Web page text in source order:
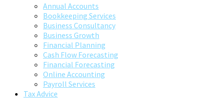
Annual Accounts
Bookkeeping Services
Business Consultancy
Business Growth
Financial Planning
Cash Flow Forecasting
Financial Forecasting
Online Accounting
Payroll Services
Tax Advice